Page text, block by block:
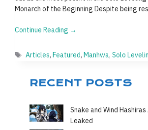
Monarch of the Beginning Despite being
Continue Reading →
Tags
Articles,Featured,Manhwa,Solo
RECENT POSTS
Snake and Wind Hashiras
Leaked